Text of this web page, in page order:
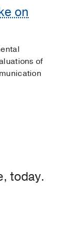
on
of
today.